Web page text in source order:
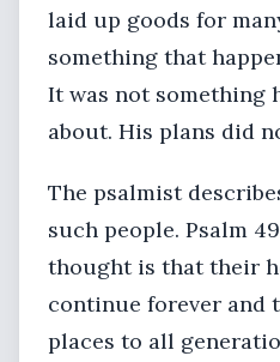
laid up goods for
something that
It was not something
about. His plans did
The psalmist
such people. Psalm
thought is that their
continue forever and
places to all